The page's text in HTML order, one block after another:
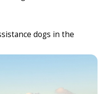
dogs in the